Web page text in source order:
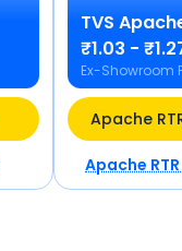
TVS
₹1.03 -
Ex-Showroom
Apache
Apache RTR